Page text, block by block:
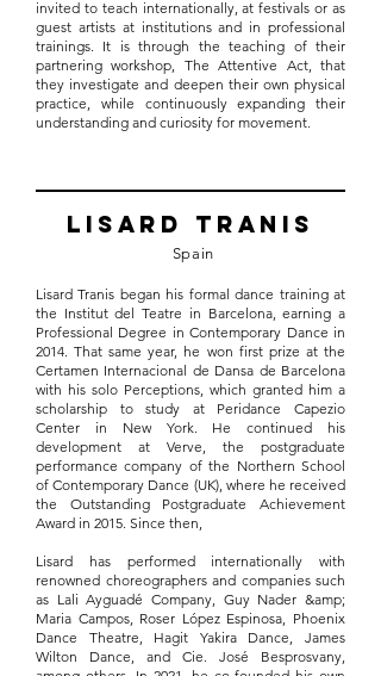
invited to teach internationally, at festivals or as
guest artists at institutions and in professional
trainings. It is through the teaching of their
partnering workshop, The Attentive Act, that
they investigate and deepen their own physical
practice, while continuously expanding their
understanding and curiosity for movement.
Lisard Tranis
Spain
Lisard Tranis began his formal dance training at
the Institut del Teatre in Barcelona, earning a
Professional Degree in Contemporary Dance in
2014. That same year, he won first prize at the
Certamen Internacional de Dansa de Barcelona
with his solo Perceptions, which granted him a
scholarship to study at Peridance Capezio
Center in New York. He continued his
development at Verve, the postgraduate
performance company of the Northern School
of Contemporary Dance (UK), where he received
the Outstanding Postgraduate Achievement
Award in 2015. Since then,
Lisard has performed internationally with
renowned choreographers and companies such
as Lali Ayguadé Company, Guy Nader &amp;
Maria Campos, Roser López Espinosa, Phoenix
Dance Theatre, Hagit Yakira Dance, James
Wilton Dance, and Cie. José Besprosvany,